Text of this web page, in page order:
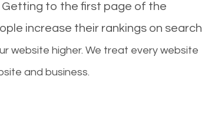
to the first page of the
increase their rankings on search
website higher. We treat every website
and business.